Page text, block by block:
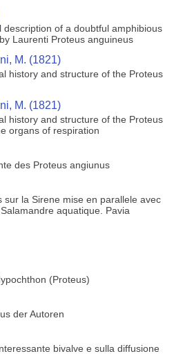
description of a doubtful amphibious
Laurenti Proteus anguineus
M. (1821)
history and structure of the Proteus
M. (1821)
history and structure of the Proteus
organs of respiration
des Proteus angiunus
sur la Sirene mise en parallele avec
aquatique. Pavia
(Proteus)
der Autoren
bivalve e sulla diffusione